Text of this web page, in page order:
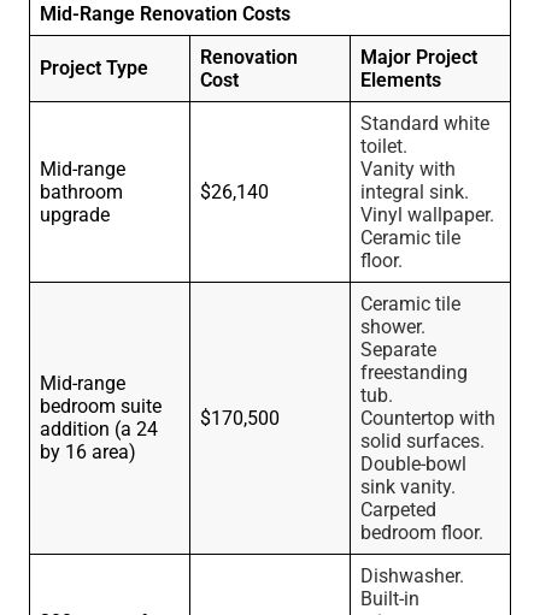
Mid-Range Renovation Costs
Project Type
Renovation
Cost
Major Project
Elements
Mid-range
bathroom
upgrade
$26,140
Standard white
toilet.
Vanity with
integral sink.
Vinyl wallpaper.
Ceramic tile
floor.
Mid-range
bedroom suite
addition (a 24
by 16 area)
$170,500
Ceramic tile
shower.
Separate
freestanding
tub.
Countertop with
solid surfaces.
Double-bowl
sink vanity.
Carpeted
bedroom floor.
Dishwasher.
Built-in